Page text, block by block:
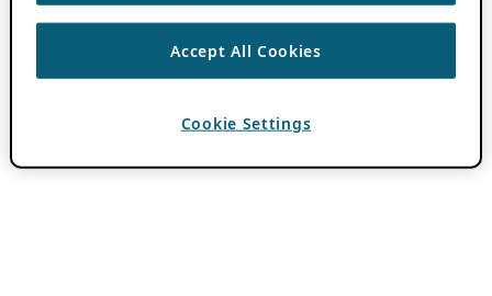
Accept All Cookies
Cookie Settings